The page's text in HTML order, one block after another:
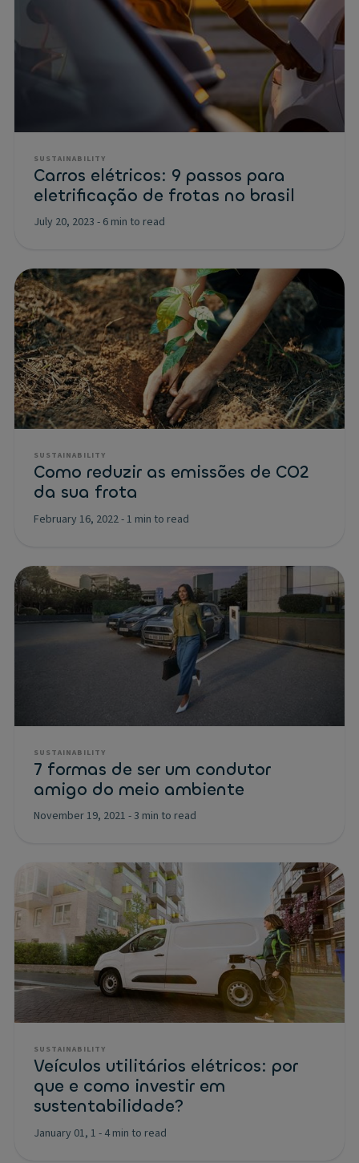
SUSTAINABILITY
Carros elétricos: 9 passos para
eletrificação de frotas no brasil
July 20, 2023 - 6 min to read
SUSTAINABILITY
Como reduzir as emissões de CO2
da sua frota
February 16, 2022- 1 min to read
SUSTAINABILITY
7 formas de ser um condutor
amigo do meio ambiente
November 19, 2021 -3 min to read
SUSTAINABILITY
Veículos utilitários elétricos: por
que e como investir em
sustentabilidade?
January 01, 1 - 4 min to read